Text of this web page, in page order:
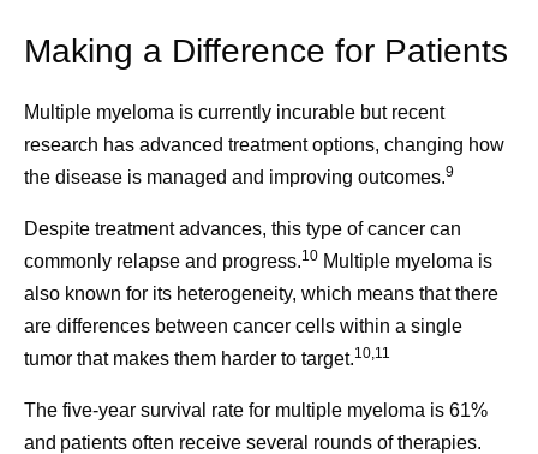
Making a Difference for Patients
Multiple myeloma is currently incurable but recent
research has advanced treatment options, changing how
the disease is managed and improving outcomes.9
Despite treatment advances, this type of cancer can
commonly relapse and progress.10 Multiple myeloma is
also known for its heterogeneity, which means that there
are differences between cancer cells within a single
tumor that makes them harder to target.10,11
The five-year survival rate for multiple myeloma is 61%
and patients often receive several rounds of therapies.